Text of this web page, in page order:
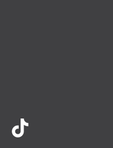
Pinterest
Tiktok